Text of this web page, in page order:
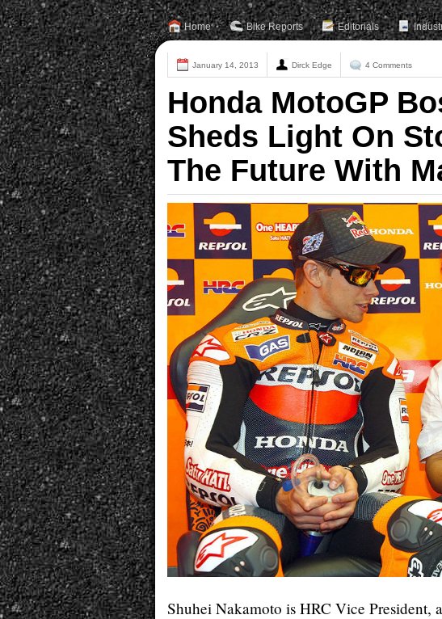
Home Bike Reports Editorials
January 14, 2013 Dirck Edge 4 Comments
Honda MotoGP
Sheds Light On
The Future With
Shuhei Nakamoto is HRC Vice President,